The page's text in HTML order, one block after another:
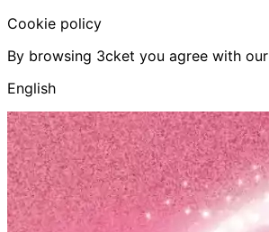
Cookie policy
By browsing 3cket you agree with our
English